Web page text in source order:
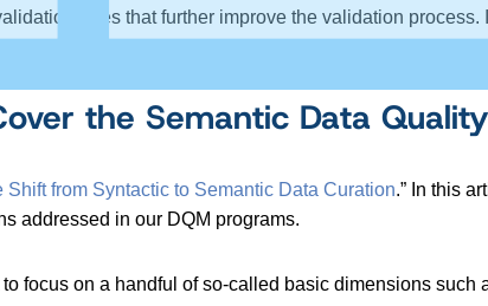
rules that further improve the validation
own authoritative source over time.
the Semantic Data
Shift from Syntactic to Semantic Data Curation.” In this
addressed in our DQM programs.
focus on a handful of so-called basic dimensions